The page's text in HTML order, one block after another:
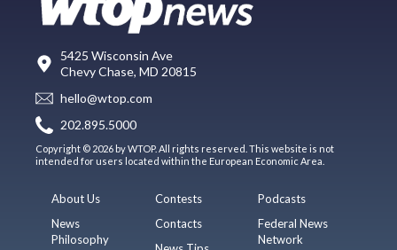
5425 Wisconsin Ave
Chevy Chase, MD 20815
hello@wtop.com
202.895.5000
Copyright © 2026 by WTOP. All rights reserved. This website is not
intended for users located within the European Economic Area.
About Us
News
Philosophy
Contests
Contacts
Podcasts
Federal News
Network